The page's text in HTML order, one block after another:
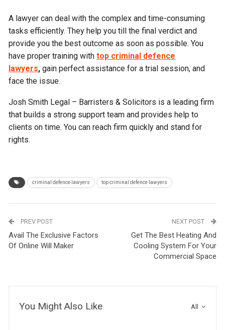
A lawyer can deal with the complex and time-consuming
tasks efficiently. They help you till the final verdict and
provide you the best outcome as soon as possible. You
have proper training withtop criminal defence
lawyers,gain perfect assistance for a trial session, and
face the issue.
Josh Smith Legal – Barristers & Solicitors is a leading firm
that builds a strong support team and provides help to
clients on time. You can reach firm quickly and stand for
rights.
criminal defence lawyers top criminal defence lawyers
PREV POST
Avail The Exclusive Factors
Of Online Will Maker
NEXT POST
Get The Best Heating And
Cooling System For Your
Commercial Space
All
You Might Also Like